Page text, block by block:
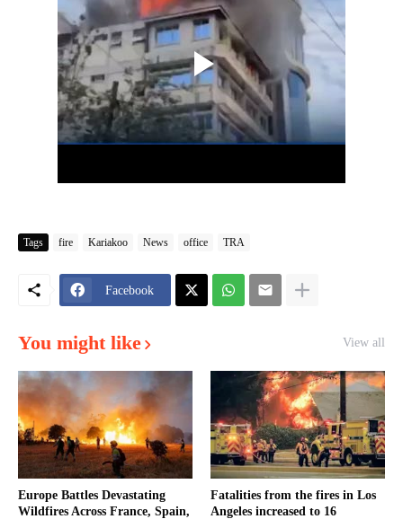
Tags fire Kariakoo News office TRA
Facebook
You might like View all
Europe Battles Devastating
Wildfires Across France, Spain,
Fatalities from the fires in Los
Angeles increased to 16